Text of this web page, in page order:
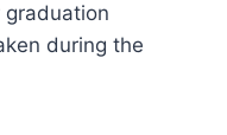
during the